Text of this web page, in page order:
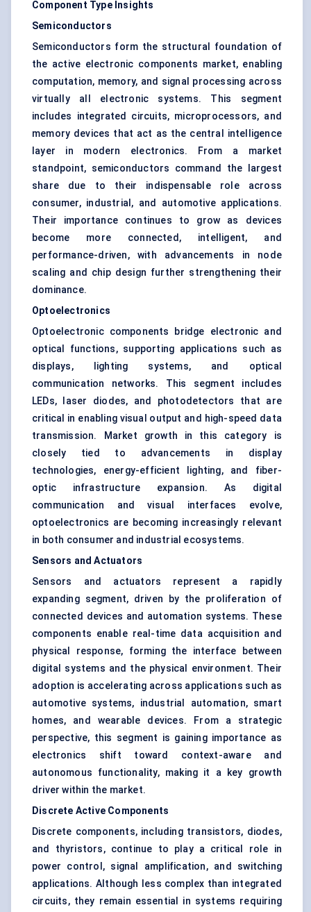
Component Type Insights
Semiconductors
Semiconductors form the structural foundation of
the active electronic components market, enabling
computation, memory, and signal processing across
virtually all electronic systems. This segment
includes integrated circuits, microprocessors, and
memory devices that act as the central intelligence
layer in modern electronics. From a market
standpoint, semiconductors command the largest
share due to their indispensable role across
consumer, industrial, and automotive applications.
Their importance continues to grow as devices
become more connected, intelligent, and
performance-driven, with advancements in node
scaling and chip design further strengthening their
dominance.
Optoelectronics
Optoelectronic components bridge electronic and
optical functions, supporting applications such as
displays, lighting systems, and optical
communication networks. This segment includes
LEDs, laser diodes, and photodetectors that are
critical in enabling visual output and high-speed data
transmission. Market growth in this category is
closely tied to advancements in display
technologies, energy-efficient lighting, and fiber-
optic infrastructure expansion. As digital
communication and visual interfaces evolve,
optoelectronics are becoming increasingly relevant
in both consumer and industrial ecosystems.
Sensors and Actuators
Sensors and actuators represent a rapidly
expanding segment, driven by the proliferation of
connected devices and automation systems. These
components enable real-time data acquisition and
physical response, forming the interface between
digital systems and the physical environment. Their
adoption is accelerating across applications such as
automotive systems, industrial automation, smart
homes, and wearable devices. From a strategic
perspective, this segment is gaining importance as
electronics shift toward context-aware and
autonomous functionality, making it a key growth
driver within the market.
Discrete Active Components
Discrete components, including transistors, diodes,
and thyristors, continue to play a critical role in
power control, signal amplification, and switching
applications. Although less complex than integrated
circuits, they remain essential in systems requiring